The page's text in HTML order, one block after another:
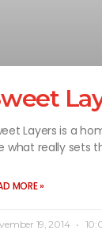
Layers is a
what really sets
MORE »
19, 2014